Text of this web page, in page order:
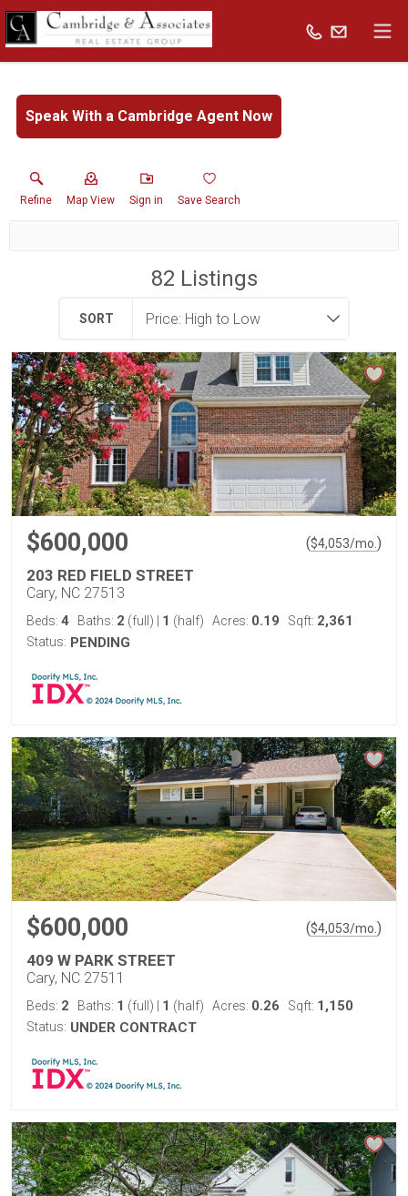
Speak With a Cambridge Agent Now
Refine Map View Sign in Save Search
82 Listings
SORT
$600,000 ($4,053/mo. )
203 RED FIELD STREET
Cary, NC 27513
Beds: 4 Baths: 2 (full) 1 (half) Acres: 0.19 Sqft: 2,361
Status: PENDING
$600,000 ($4,053/mo. )
409 W PARK STREET
Cary, NC 27511
Beds: 2 Baths: 1 (full) 1 (half) Acres: 0.26 Sqft: 1,150
Status: UNDER CONTRACT